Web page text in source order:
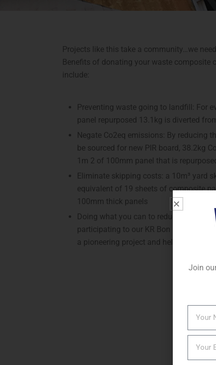
Projects like this take a community…we
Benefits of donating your waste composite
include:
Preventing waste going to landfill: For
panel repurposed 13.1kg is diverted
Negate Co2eq emissions: By reducing
be sourced for new PIR board, 38.2kg
1m 2 of 100mm panel that is
Eliminate skipping costs: a 10m³ yard
equivalent of 19 sheets of composite
100mm thick panels
Doing what you can to reduce your
participating to our KR Bon Reduction
a pioneering project and helping to care
Join